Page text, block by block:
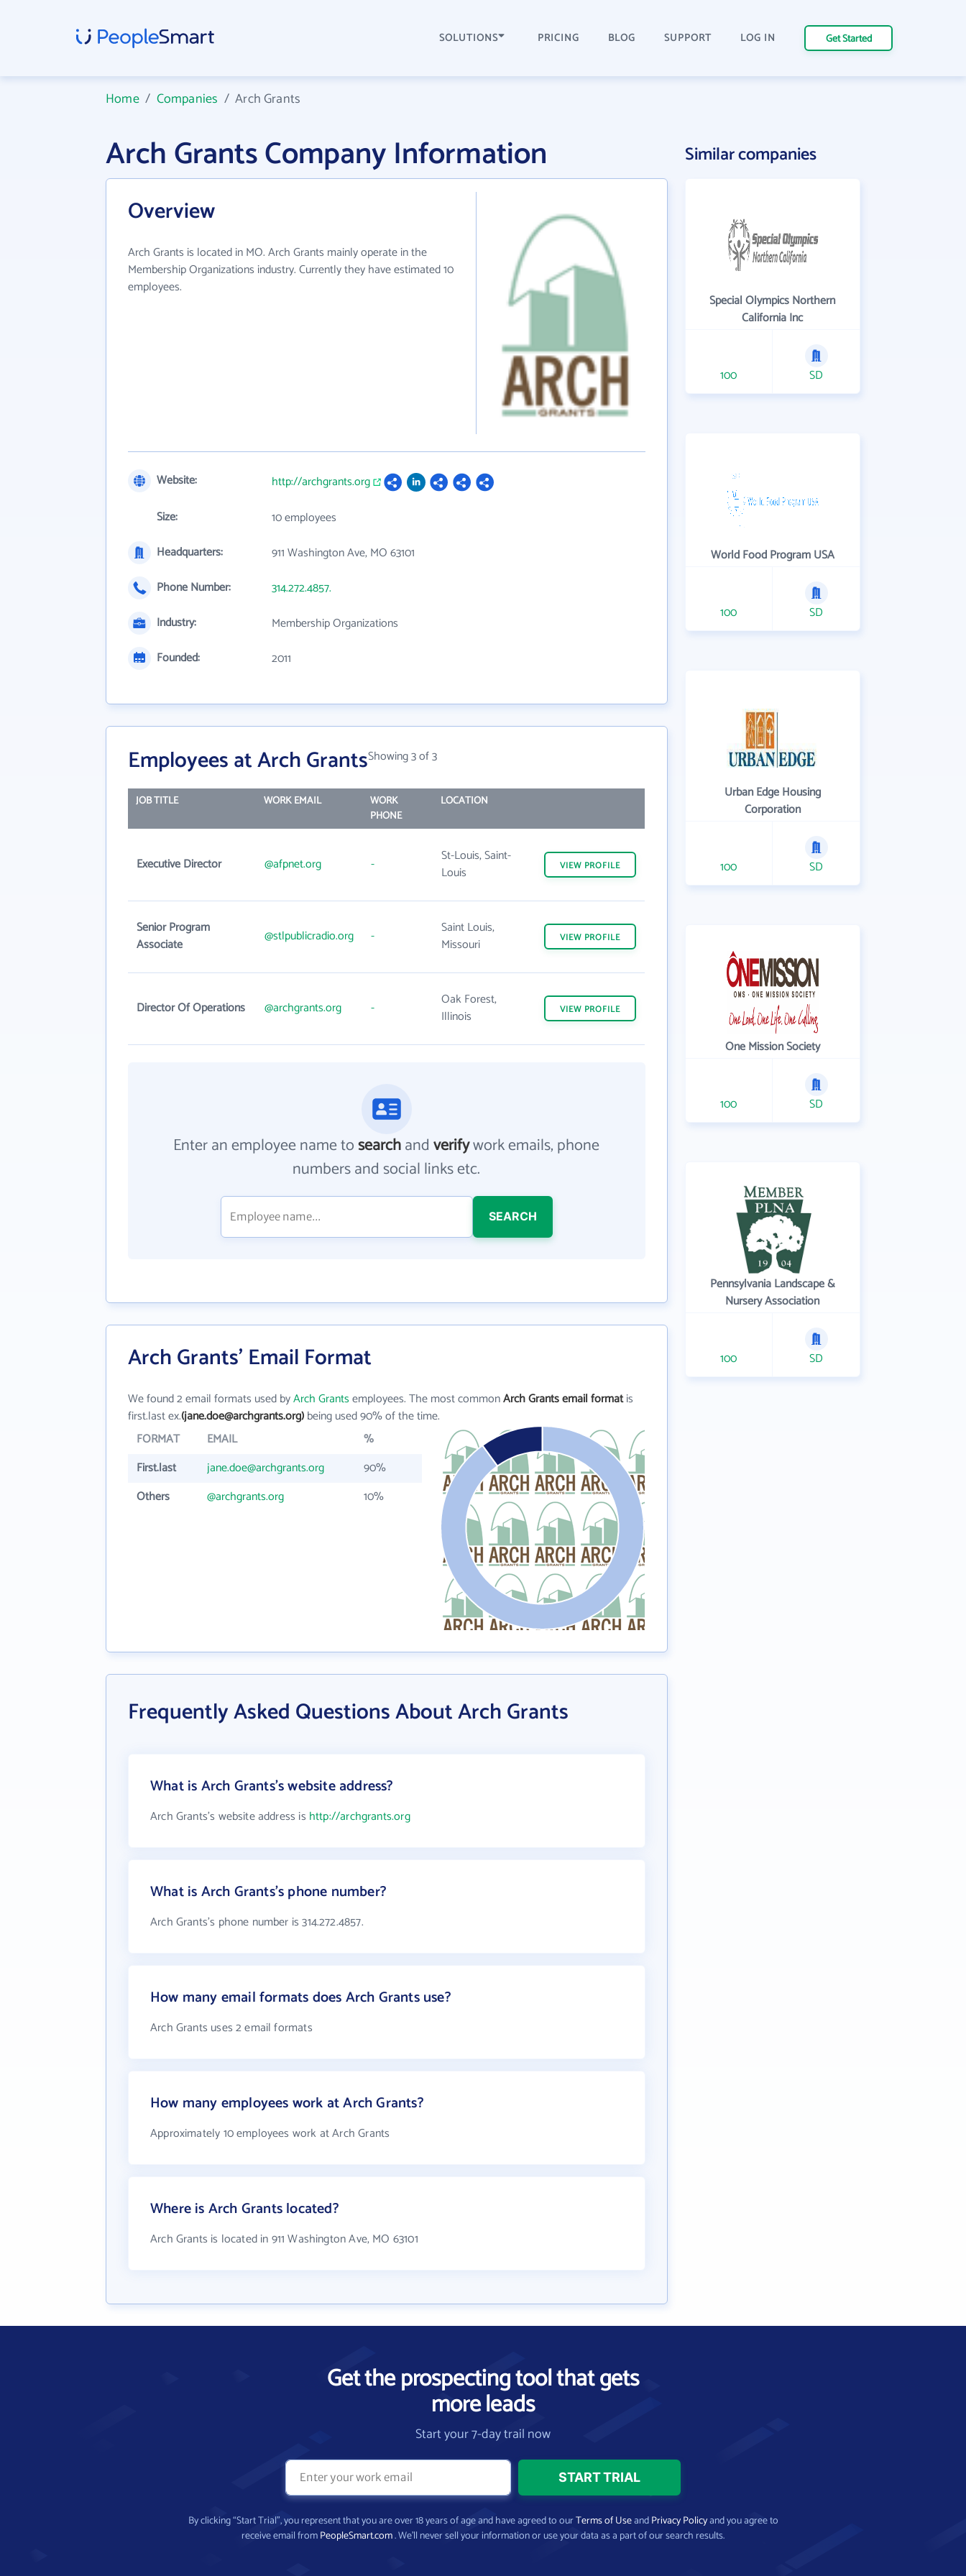
SOLUTIONS PRICING BLOG SUPPORT LOG IN Get Started
Home/ Companies /Arch Grants
Arch Grants Company Information
Overview
Arch Grants is located in MO. Arch Grants mainly operate in the
Membership Organizations industry. Currently they have estimated 10
employees.
Website:
http://archgrants.org
Size:
10 employees
Headquarters:
911 Washington Ave, MO 63101
Phone Number:
314.272.4857.
Industry:
Membership Organizations
Founded:
2011
Employees at Arch GrantsShowing 3 of 3
JOB TITLE WORK EMAIL
WORK
PHONE
LOCATION
Executive Director @afpnet.org -
St-Louis, Saint-
Louis
VIEW PROFILE
Senior Program
Associate
@stlpublicradio.org -
Saint Louis,
Missouri
VIEW PROFILE
Director Of Operations @archgrants.org -
Oak Forest,
Illinois
VIEW PROFILE
Enter an employee name tosearchandverifywork emails, phone
numbers and social links etc.
SEARCH
Arch Grants' Email Format
We found 2 email formats used byArch Grantsemployees. The most commonArch Grants email formatis
first.last ex.(jane.doe@archgrants.org)being used 90% of the time.
FORMAT
EMAIL
%
First.last
jane.doe@archgrants.org
90%
Others
@archgrants.org 10%
Frequently Asked Questions About Arch Grants
What is Arch Grants's website address?
Arch Grants's website address is http://archgrants.org
What is Arch Grants's phone number?
Arch Grants's phone number is 314.272.4857.
How many email formats does Arch Grants use?
Arch Grants uses 2 email formats
How many employees work at Arch Grants?
Approximately 10 employees work at Arch Grants
Where is Arch Grants located?
Arch Grants is located in 911 Washington Ave, MO 63101
Similar companies
Special Olympics Northern
California Inc
100 SD
World Food Program USA
100 SD
Urban Edge Housing
Corporation
100 SD
One Mission Society
100 SD
Pennsylvania Landscape &
Nursery Association
100 SD
Get the prospecting tool that gets
more leads
Start your 7-day trail now
By clicking “Start Trial”, you represent that you are over 18 years of age and have agreed to ourTerms of UseandPrivacy Policyand you agree to
receive email fromPeopleSmart.com. We’ll never sell your information or use your data as a part of our search results.